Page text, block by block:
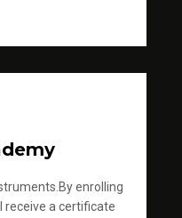
enrolling
receive a certificate